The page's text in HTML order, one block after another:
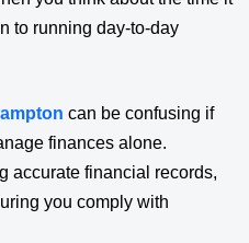
to running day-to-day
can be confusing if
finances alone.
accurate financial records,
you comply with